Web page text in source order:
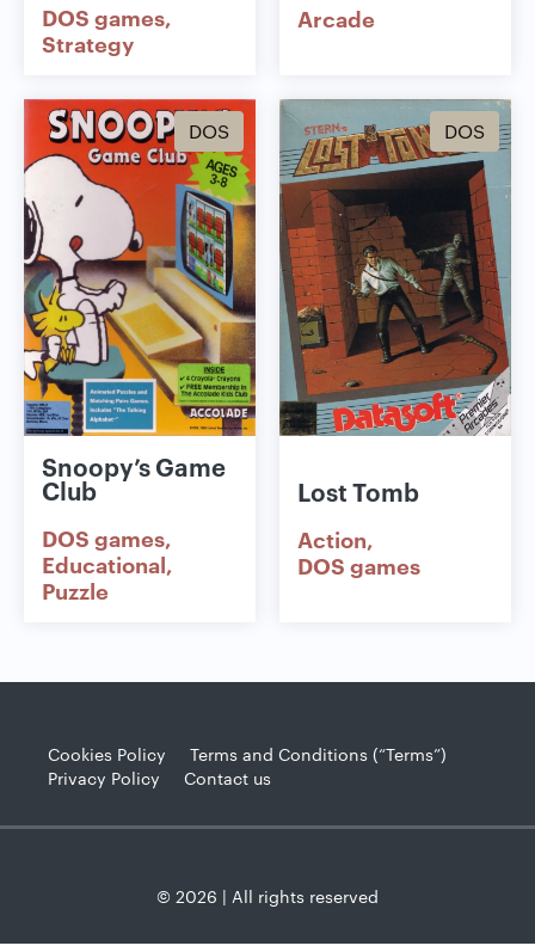
DOS games
Strategy
Arcade
DOS
Snoopy’s Game
Club
DOS games
Educational
Puzzle
DOS
Lost Tomb
Action
DOS games
Cookies Policy
Terms and Conditions (“Terms”)
Privacy Policy
Contact us
© 2026 | All rights reserved